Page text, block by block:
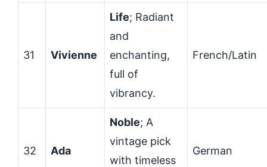
31 Vivienne
Life; Radiant
and
enchanting,
full of
vibrancy.
French/Latin
32 Ada
Noble; A
vintage pick
with timeless
German